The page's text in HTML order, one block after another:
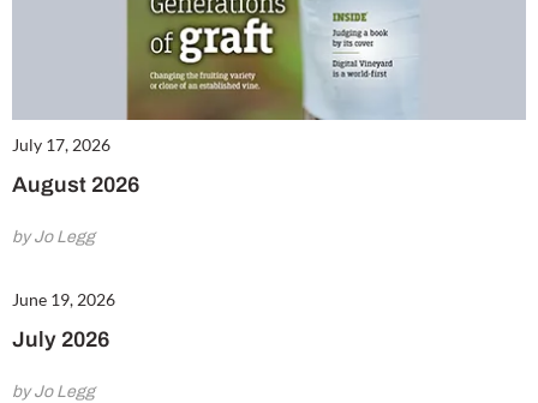
July 17, 2026
August 2026
by Jo Legg
June 19, 2026
July 2026
by Jo Legg